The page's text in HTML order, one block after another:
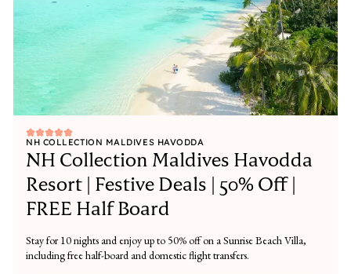
NH COLLECTION MALDIVES HAVODDA
NH Collection Maldives Havodda
Resort | Festive Deals | 50% Off |
FREE Half Board
Stay for 10 nights and enjoy up to 50% off on a Sunrise Beach Villa,
including free half-board and domestic flight transfers.